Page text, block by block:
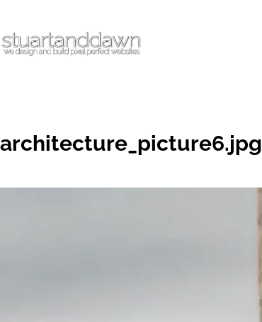
architecture_picture6.jpg